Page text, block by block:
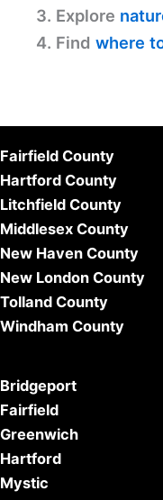
3. Explore
4. Find where
Fairfield County
Hartford County
Litchfield County
Middlesex County
New Haven County
New London County
Tolland County
Windham County
Bridgeport
Fairfield
Greenwich
Hartford
Mystic